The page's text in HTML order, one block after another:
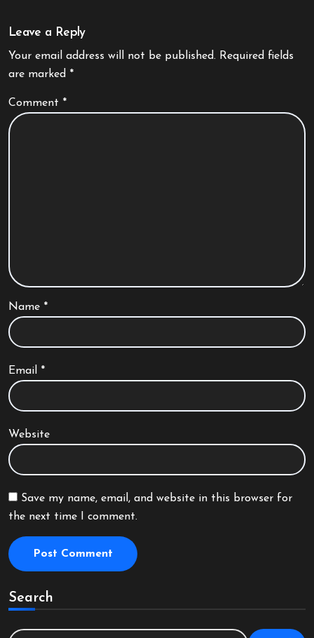
Leave a Reply
Your email address will not be published. Required fields
are marked *
Comment *
Name *
Email *
Website
Save my name, email, and website in this browser for
the next time I comment.
Search